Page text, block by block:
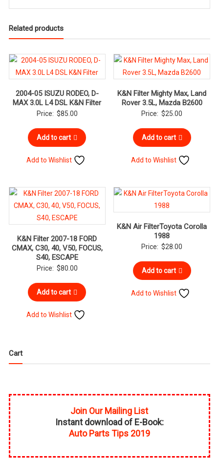
Related products
2004-05 ISUZU RODEO, D-
MAX 3.0L L4 DSL K&N Filter
Price: $85.00
Add to cart
Add to Wishlist
K&N Filter Mighty Max, Land
Rover 3.5L, Mazda B2600
Price: $25.00
Add to cart
Add to Wishlist
K&N Filter 2007-18 FORD
CMAX, C30, 40, V50, FOCUS,
S40, ESCAPE
Price: $80.00
Add to cart
Add to Wishlist
K&N Air FilterToyota Corolla
1988
Price: $28.00
Add to cart
Add to Wishlist
Cart
Join Our Mailing List
Instant download of E-Book:
Auto Parts Tips 2019